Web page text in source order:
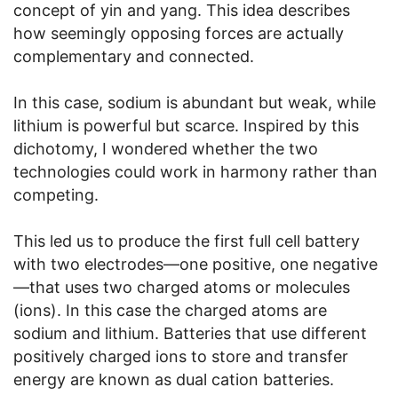
concept of yin and yang. This idea describes
how seemingly opposing forces are actually
complementary and connected.
In this case, sodium is abundant but weak, while
lithium is powerful but scarce. Inspired by this
dichotomy, I wondered whether the two
technologies could work in harmony rather than
competing.
This led us to produce the first full cell battery
with two electrodes—one positive, one negative
—that uses two charged atoms or molecules
(ions). In this case the charged atoms are
sodium and lithium. Batteries that use different
positively charged ions to store and transfer
energy are known as dual cation batteries.